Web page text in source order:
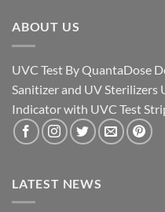
ABOUT US
UVC Test By QuantaDose
Sanitizer and UV Sterilizers
Indicator with UVC Test
LATEST NEWS